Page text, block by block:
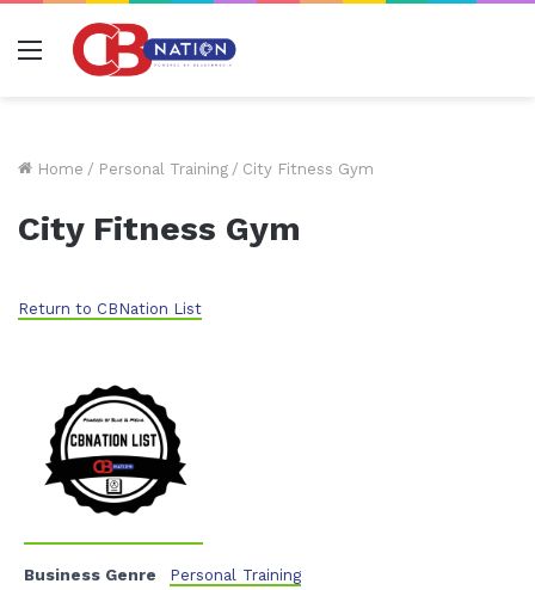
Menu
Home / Personal Training / City Fitness Gym
City Fitness Gym
Return to CBNation List
Business Genre Personal Training